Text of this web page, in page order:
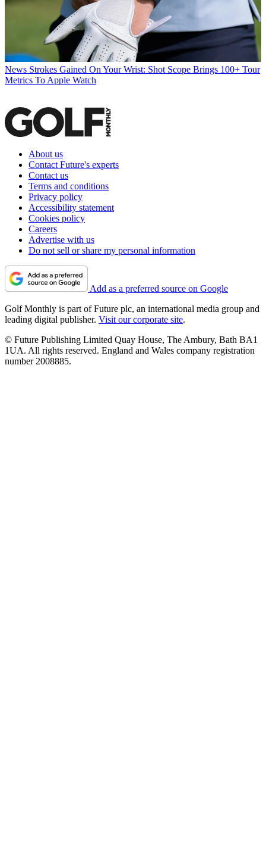
News Strokes Gained On Your Wrist: Shot Scope Brings 100+ Tour
Metrics To Apple Watch
About us
Contact Future's experts
Contact us
Terms and conditions
Privacy policy
Accessibility statement
Cookies policy
Careers
Advertise with us
Do not sell or share my personal information
Add as a preferred source on Google
Golf Monthly is part of Future plc, an international media group and
leading digital publisher. Visit our corporate site.
© Future Publishing Limited Quay House, The Ambury, Bath BA1
1UA. All rights reserved. England and Wales company registration
number 2008885.